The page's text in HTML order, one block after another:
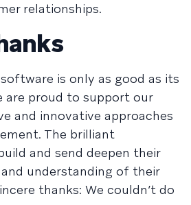
relationships.
is only as good as its
are proud to support our
and innovative approaches
The brilliant
and send deepen their
understanding of their
thanks: We couldn’t do